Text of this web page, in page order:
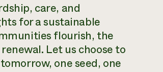
care, and
for a sustainable
flourish, the
Let us choose to
one seed, one